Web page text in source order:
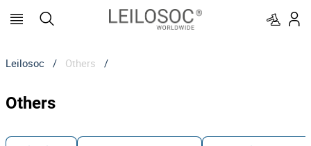
Leilosoc / Others /
Others